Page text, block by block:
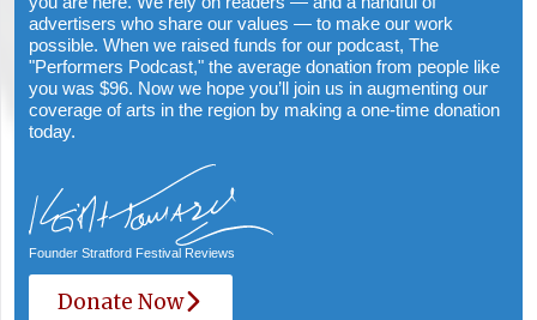
advertisers who share our values — to make our work
possible. When we raised funds for our podcast, The
"Performers Podcast," the average donation from people like
you was $96. Now we hope you’ll join us in augmenting our
coverage of arts in the region by making a one-time donation
today.
Founder Stratford Festival Reviews
Donate Now